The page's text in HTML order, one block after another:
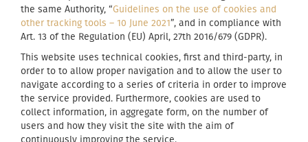
the same Authority, “Guidelines on the use of cookies and
other tracking tools – 10 June 2021”, and in compliance with
Art. 13 of the Regulation (EU) April, 27th 2016/679 (GDPR).
This website uses technical cookies, first and third-party, in
order to to allow proper navigation and to allow the user to
navigate according to a series of criteria in order to improve
the service provided. Furthermore, cookies are used to
collect information, in aggregate form, on the number of
users and how they visit the site with the aim of
continuously improving the service.